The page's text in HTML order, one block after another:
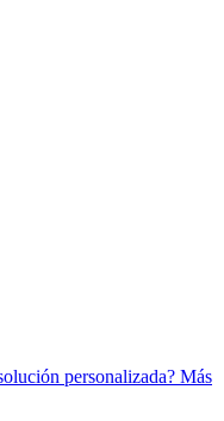
personalizada? Más